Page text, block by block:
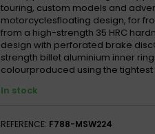
touring, custom models and
motorcyclesfloating design, for
from a high-strength 35 HRC
design with perforated brake
strength billet aluminium inner
colourproduced using the
In stock
REFERENCE: F788-MSW224